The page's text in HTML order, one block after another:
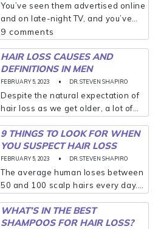
though?...
You’ve seen them advertised online
and on late-night TV, and you’ve
always wondered if they actually
combs and laser caps are the...
9 comments
HAIR LOSS CAUSES AND
DEFINITIONS IN MEN
FEBRUARY 5, 2023 DR. STEVEN SHAPIRO
Despite the natural expectation of
hair loss as we get older, a lot of
baldness truly begins to appear. It
announces to the world––always
sooner...
9 THINGS TO LOOK FOR WHEN
YOU SUSPECT HAIR LOSS
FEBRUARY 5, 2023 DR. STEVEN SHAPIRO
The average human loses between
50 and 100 scalp hairs every day.
littering your shower drain, for
example, and your hairbrush can
WHAT’S IN THE BEST
SHAMPOOS FOR HAIR LOSS?